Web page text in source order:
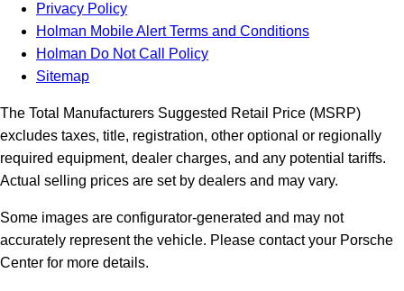
Privacy Policy
Holman Mobile Alert Terms and Conditions
Holman Do Not Call Policy
Sitemap
The Total Manufacturers Suggested Retail Price (MSRP)
excludes taxes, title, registration, other optional or regionally
required equipment, dealer charges, and any potential tariffs.
Actual selling prices are set by dealers and may vary.
Some images are configurator-generated and may not
accurately represent the vehicle. Please contact your Porsche
Center for more details.